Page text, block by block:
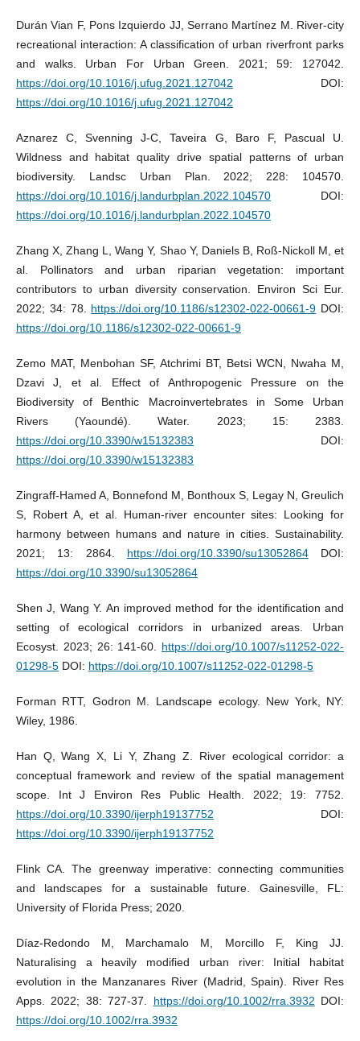
Durán Vian F, Pons Izquierdo JJ, Serrano Martínez M. River-city
recreational interaction: A classification of urban riverfront parks
and walks. Urban For Urban Green. 2021; 59: 127042.
https://doi.org/10.1016/j.ufug.2021.127042 DOI:
https://doi.org/10.1016/j.ufug.2021.127042
Aznarez C, Svenning J-C, Taveira G, Baro F, Pascual U.
Wildness and habitat quality drive spatial patterns of urban
biodiversity. Landsc Urban Plan. 2022; 228: 104570.
https://doi.org/10.1016/j.landurbplan.2022.104570DOI:
https://doi.org/10.1016/j.landurbplan.2022.104570
Zhang X, Zhang L, Wang Y, Shao Y, Daniels B, Roß-Nickoll M, et
al. Pollinators and urban riparian vegetation: important
contributors to urban diversity conservation. Environ Sci Eur.
2022; 34: 78. https://doi.org/10.1186/s12302-022-00661-9 DOI:
https://doi.org/10.1186/s12302-022-00661-9
Zemo MAT, Menbohan SF, Atchrimi BT, Betsi WCN, Nwaha M,
Dzavi J, et al. Effect of Anthropogenic Pressure on the
Biodiversity of Benthic Macroinvertebrates in Some Urban
Rivers (Yaoundé). Water. 2023; 15: 2383.
https://doi.org/10.3390/w15132383 DOI:
https://doi.org/10.3390/w15132383
Zingraff-Hamed A, Bonnefond M, Bonthoux S, Legay N, Greulich
S, Robert A, et al. Human-river encounter sites: Looking for
harmony between humans and nature in cities. Sustainability.
2021; 13: 2864. https://doi.org/10.3390/su13052864DOI:
https://doi.org/10.3390/su13052864
Shen J, Wang Y. An improved method for the identification and
setting of ecological corridors in urbanized areas. Urban
Ecosyst. 2023; 26: 141-60. https://doi.org/10.1007/s11252-022-
01298-5DOI: https://doi.org/10.1007/s11252-022-01298-5
Forman RTT, Godron M. Landscape ecology. New York, NY:
Wiley, 1986.
Han Q, Wang X, Li Y, Zhang Z. River ecological corridor: a
conceptual framework and review of the spatial management
scope. Int J Environ Res Public Health. 2022; 19: 7752.
https://doi.org/10.3390/ijerph19137752 DOI:
https://doi.org/10.3390/ijerph19137752
Flink CA. The greenway imperative: connecting communities
and landscapes for a sustainable future. Gainesville, FL:
University of Florida Press; 2020.
Díaz‐Redondo M, Marchamalo M, Morcillo F, King JJ.
Naturalising a heavily modified urban river: Initial habitat
evolution in the Manzanares River (Madrid, Spain). River Res
Apps. 2022; 38: 727-37. https://doi.org/10.1002/rra.3932 DOI:
https://doi.org/10.1002/rra.3932